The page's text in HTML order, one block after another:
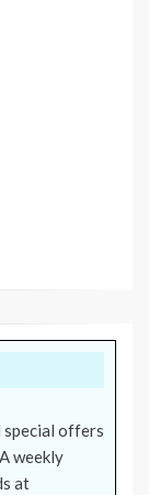
special offers
weekly
at